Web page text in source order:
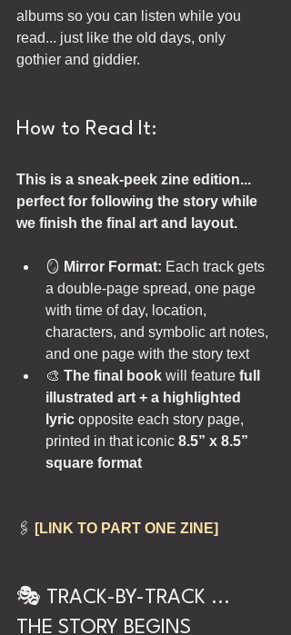
albums so you can listen while you
read... just like the old days, only
gothier and giddier.
How to Read It:
This is a sneak-peek zine edition...
perfect for following the story while
we finish the final art and layout.
🪞 Mirror Format: Each track gets
a double-page spread, one page
with time of day, location,
characters, and symbolic art notes,
and one page with the story text
🎨 The final book will feature full
illustrated art + a highlighted
lyric opposite each story page,
printed in that iconic 8.5” x 8.5”
square format
🖇️ [LINK TO PART ONE ZINE]
🎭 TRACK-BY-TRACK ...
THE STORY BEGINS